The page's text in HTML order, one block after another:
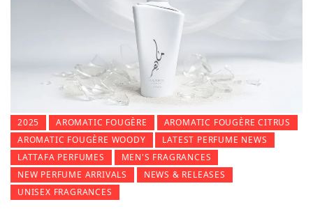
2025 AROMATIC FOUGÈRE
AROMATIC FOUGÈRE CITRUS
AROMATIC FOUGÈRE WOODY
LATEST PERFUME NEWS
LATTAFA PERFUMES
MEN'S FRAGRANCES
NEW PERFUME ARRIVALS
NEWS & RELEASES
UNISEX FRAGRANCES